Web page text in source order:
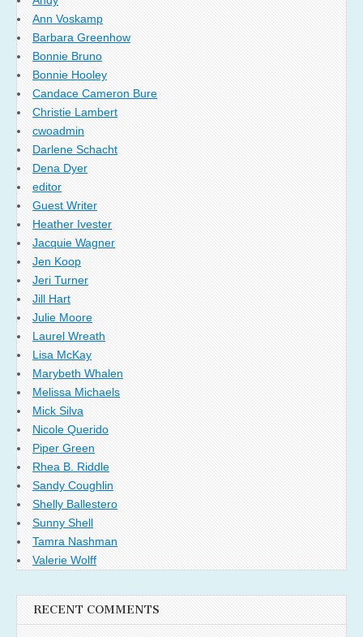
Ann Voskamp
Barbara Greenhow
Bonnie Bruno
Bonnie Hooley
Candace Cameron Bure
Christie Lambert
cwoadmin
Darlene Schacht
Dena Dyer
editor
Guest Writer
Heather Ivester
Jacquie Wagner
Jen Koop
Jeri Turner
Jill Hart
Julie Moore
Laurel Wreath
Lisa McKay
Marybeth Whalen
Melissa Michaels
Mick Silva
Nicole Querido
Piper Green
Rhea B. Riddle
Sandy Coughlin
Shelly Ballestero
Sunny Shell
Tamra Nashman
Valerie Wolff
RECENT COMMENTS